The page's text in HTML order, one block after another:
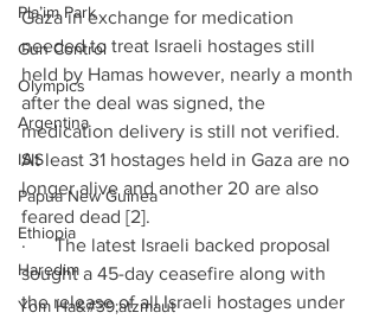
Pla’im Park
Gun Control
Olympics
Argentina
ISIS
Papua New Guinea
Ethiopia
Haredim
Yom Ha&#39;atzmaut
Gaza in exchange for medication
needed to treat Israeli hostages still
held by Hamas however, nearly a month
after the deal was signed, the
medication delivery is still not verified.
At least 31 hostages held in Gaza are no
longer alive and another 20 are also
feared dead [2].
·      The latest Israeli backed proposal
sought a 45-day ceasefire along with
the release of all Israeli hostages under